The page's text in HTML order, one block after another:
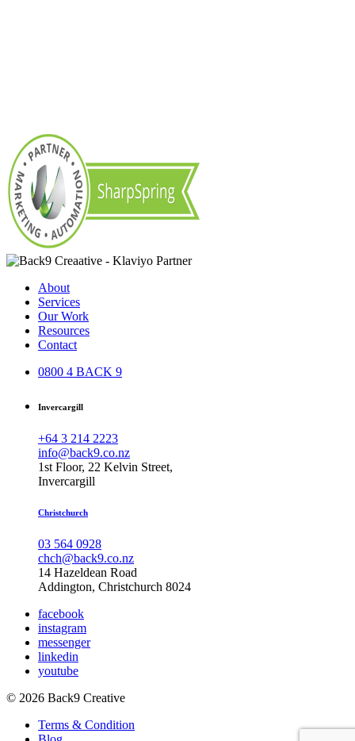
About
Services
Our Work
Resources
Contact
0800 4 BACK 9
Invercargill
+64 3 214 2223
info@back9.co.nz
1st Floor, 22 Kelvin Street,
Invercargill
Christchurch
03 564 0928
chch@back9.co.nz
14 Hazeldean Road
Addington, Christchurch 8024
facebook
instagram
messenger
linkedin
youtube
© 2026 Back9 Creative
Terms & Condition